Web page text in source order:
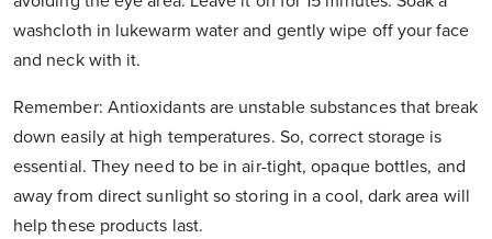
washcloth in lukewarm water and gently wipe off your face
and neck with it.
Remember: Antioxidants are unstable substances that break
down easily at high temperatures. So, correct storage is
essential. They need to be in air-tight, opaque bottles, and
away from direct sunlight so storing in a cool, dark area will
help these products last.